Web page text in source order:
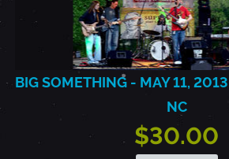
BIG SOMETHING - MAY 11,
NC
$30.00